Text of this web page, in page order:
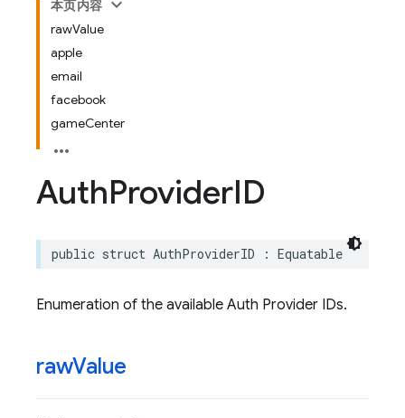
本页内容
rawValue
apple
email
facebook
gameCenter
AuthProviderID
public struct AuthProviderID : Equatable
Enumeration of the available Auth Provider IDs.
rawValue